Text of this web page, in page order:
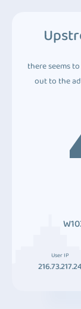
there seems
out to the
User IP